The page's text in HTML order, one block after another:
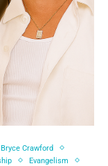
Bryce Crawford
Evangelism